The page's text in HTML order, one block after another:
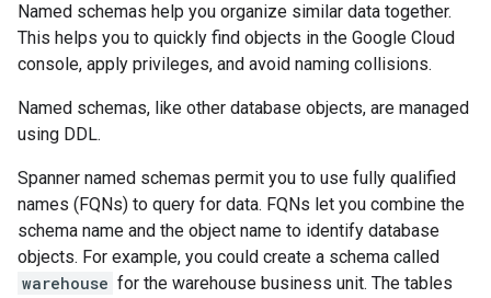
Named schemas help you organize similar data together.
This helps you to quickly find objects in the Google Cloud
console, apply privileges, and avoid naming collisions.
Named schemas, like other database objects, are managed
using DDL.
Spanner named schemas permit you to use fully qualified
names (FQNs) to query for data. FQNs let you combine the
schema name and the object name to identify database
objects. For example, you could create a schema called
warehouse for the warehouse business unit. The tables